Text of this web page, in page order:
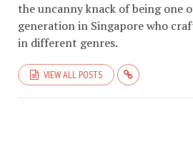
the uncanny knack of being one
generation in Singapore who
in different genres.
VIEW ALL POSTS